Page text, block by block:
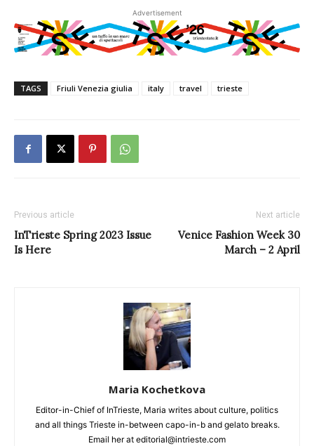
Advertisement
TAGS Friuli Venezia giulia italy travel trieste
Previous article
InTrieste Spring 2023 Issue
Is Here
Next article
Venice Fashion Week 30
March – 2 April
Maria Kochetkova
Editor-in-Chief of InTrieste, Maria writes about culture, politics
and all things Trieste in-between capo-in-b and gelato breaks.
Email her at editorial@intrieste.com